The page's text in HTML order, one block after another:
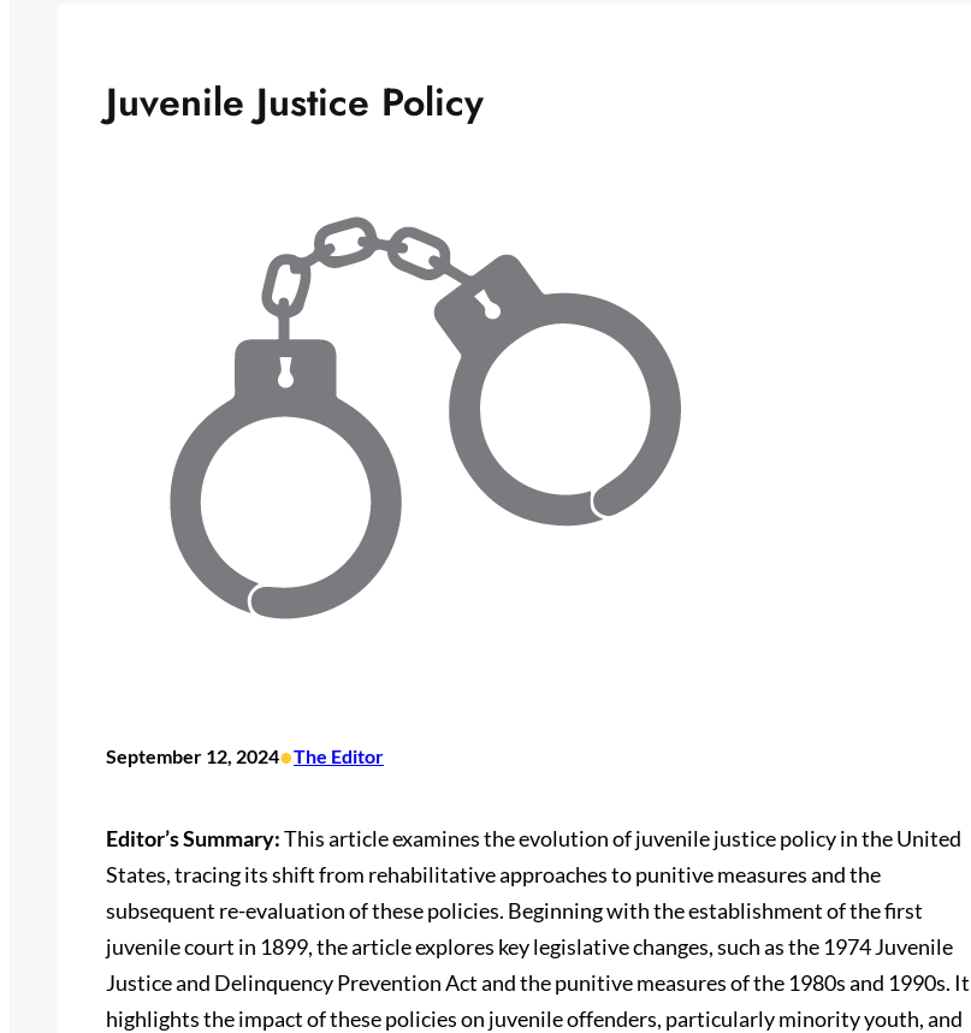
Juvenile Justice Policy
September 12, 2024•The Editor
Editor’s Summary:This article examines the evolution of juvenile justice policy in the United
States, tracing its shift from rehabilitative approaches to punitive measures and the
subsequent re-evaluation of these policies. Beginning with the establishment of the first
juvenile court in 1899, the article explores key legislative changes, such as the 1974 Juvenile
Justice and Delinquency Prevention Act and the punitive measures of the 1980s and 1990s. It
highlights the impact of these policies on juvenile offenders, particularly minority youth, and